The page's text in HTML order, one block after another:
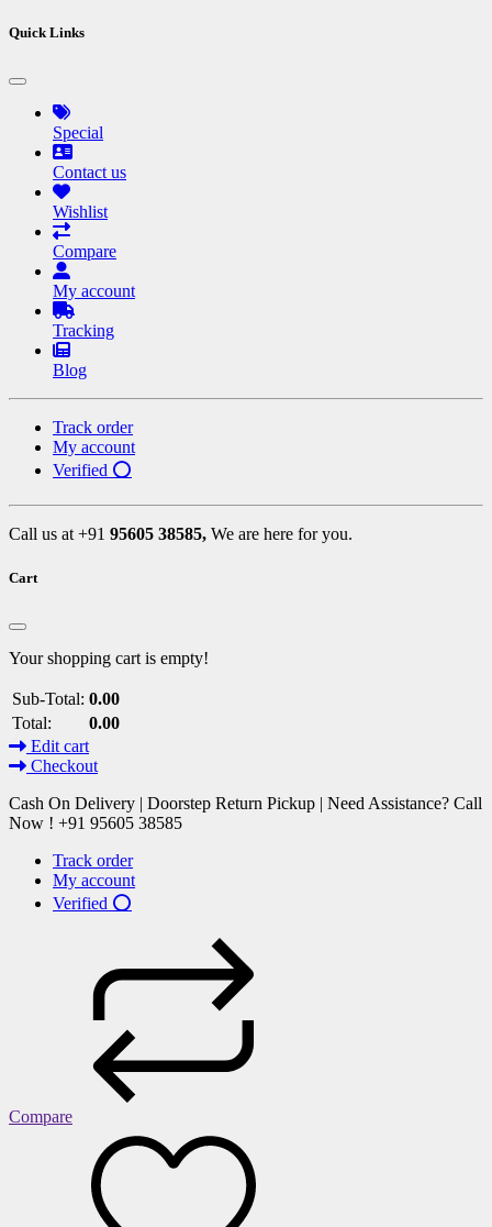
Quick Links
Special
Contact us
Wishlist
Compare
My account
Tracking
Blog
Track order
My account
Verified ⭕
Call us at +91 95605 38585, We are here for you.
Cart
Your shopping cart is empty!
Sub-Total: 0.00
Total:
0.00
Edit cart
Checkout
Cash On Delivery | Doorstep Return Pickup | Need Assistance? Call
Now ! +91 95605 38585
Track order
My account
Verified ⭕
Compare